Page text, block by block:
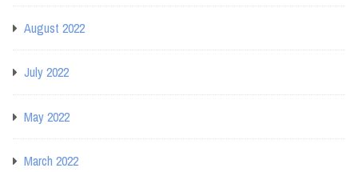
August 2022
July 2022
May 2022
March 2022